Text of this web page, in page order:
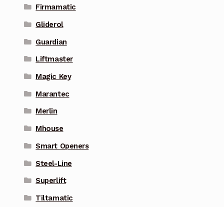
Firmamatic
Gliderol
Guardian
Liftmaster
Magic Key
Marantec
Merlin
Mhouse
Smart Openers
Steel-Line
Superlift
Tiltamatic